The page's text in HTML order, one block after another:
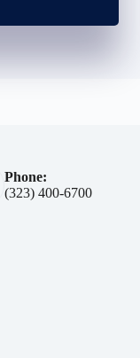
Phone:
(323) 400-6700